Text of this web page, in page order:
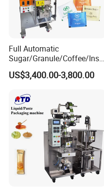
Full Automatic
Sugar/Granule/Coffee/Insta
nt Drinks Pouch Sachet
Packing Machine Factory
US$3,400.00-3,800.00